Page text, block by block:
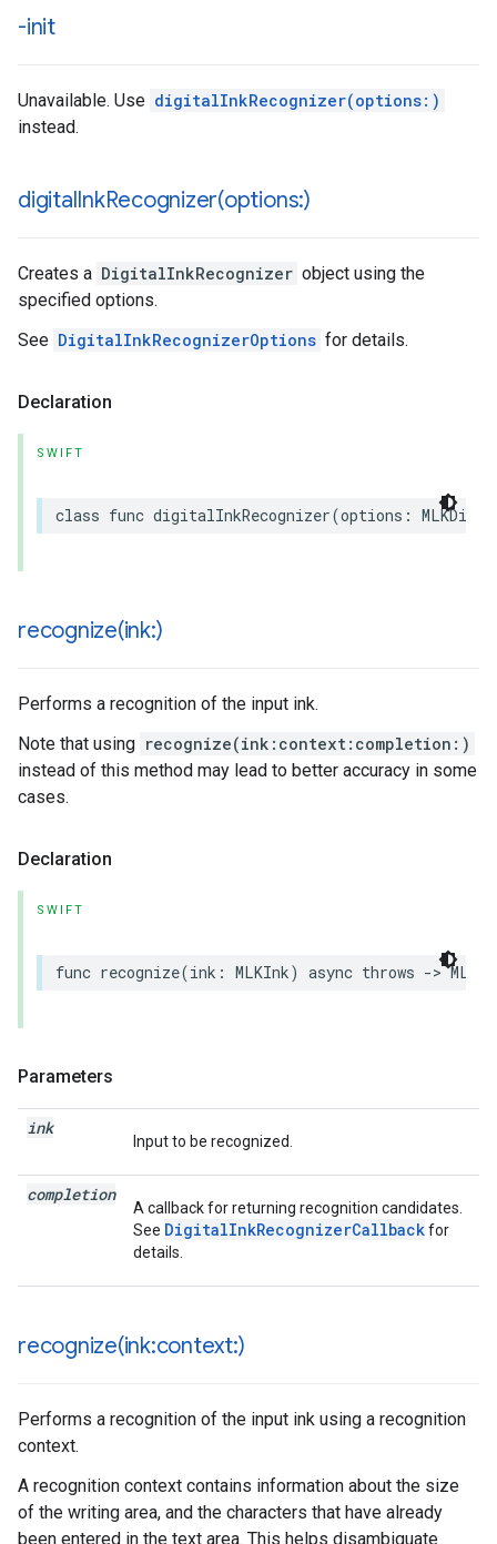
-init
Unavailable. Use digitalInkRecognizer(options:)
instead.
digitalInkRecognizer(options:)
Creates a DigitalInkRecognizer object using the
specified options.
See DigitalInkRecognizerOptions for details.
Declaration
SWIFT
class func digitalInkRecognizer(options :
recognize(ink:)
Performs a recognition of the input ink.
Note that using recognize(ink:context:completion:)
instead of this method may lead to better accuracy in some
cases.
Declaration
SWIFT
func recognize(ink : MLKInk) async throws ->
Parameters
ink
Input to be recognized.
completion
A callback for returning recognition candidates.
See DigitalInkRecognizerCallbackfor
details.
recognize(ink:context:)
Performs a recognition of the input ink using a recognition
context.
A recognition context contains information about the size
of the writing area, and the characters that have already
been entered in the text area. This helps disambiguate